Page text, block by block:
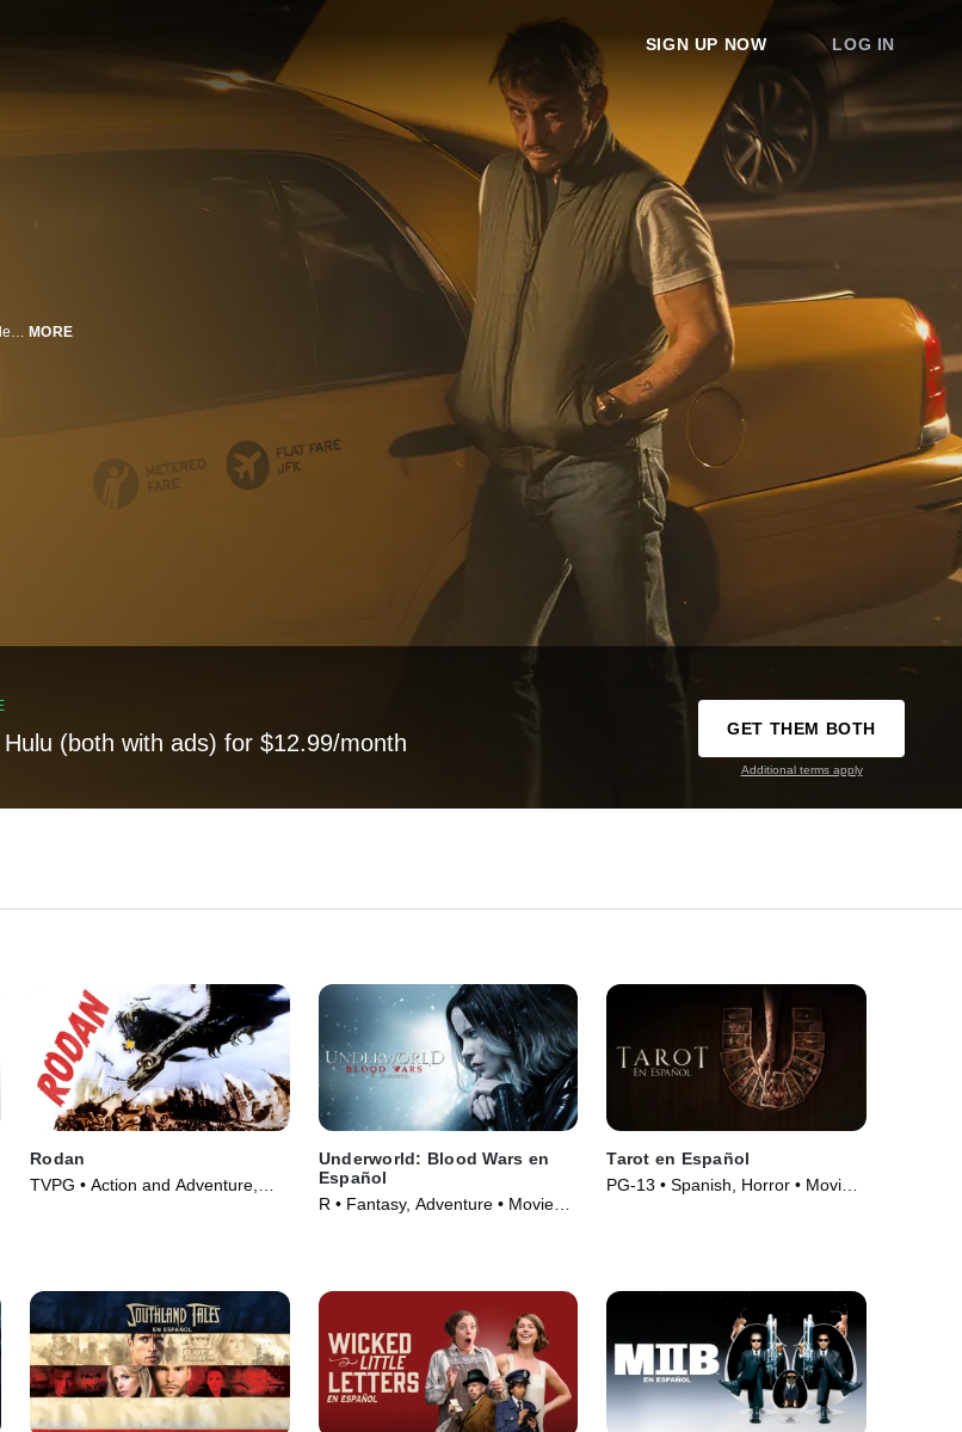
SIGN UP NOW LOG IN
Una joven mujer se refugia en un taxi amarillo. El taxista pone el vehículo en marcha. Sale del aeropuerto JFK y se dirige hacia en dirección a Manhattan. Ambos entablan una conversación que los sumerge en un recorrido extraordinario. MORE
(both with ads) for $12.99/month
GET THEM BOTH
Additional terms apply
Rodan
TVPG • Action and Adventure,
Underworld: Blood Wars en
Español
R • Fantasy, Adventure • Movie
Tarot en Español
PG-13 • Spanish, Horror • Movie